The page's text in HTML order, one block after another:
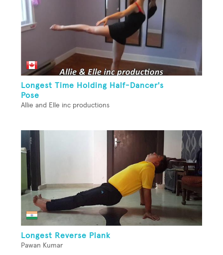
Longest Time Holding Half-Dancer's
Pose
Allie and Elle inc productions
Longest Reverse Plank
Pawan Kumar